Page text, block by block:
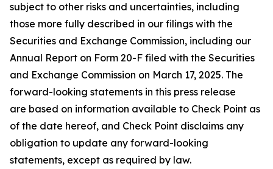
subject to other risks and uncertainties, including
those more fully described in our filings with the
Securities and Exchange Commission, including our
Annual Report on Form 20-F filed with the Securities
and Exchange Commission on March 17, 2025. The
forward-looking statements in this press release
are based on information available to Check Point as
of the date hereof, and Check Point disclaims any
obligation to update any forward-looking
statements, except as required by law.